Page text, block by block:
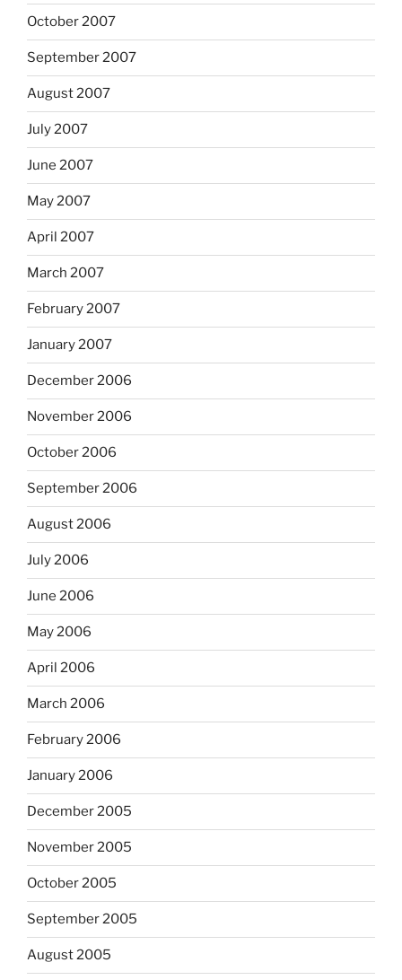
October 2007
September 2007
August 2007
July 2007
June 2007
May 2007
April 2007
March 2007
February 2007
January 2007
December 2006
November 2006
October 2006
September 2006
August 2006
July 2006
June 2006
May 2006
April 2006
March 2006
February 2006
January 2006
December 2005
November 2005
October 2005
September 2005
August 2005